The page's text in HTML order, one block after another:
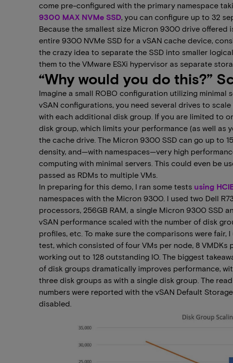
come pre-configured with the primary namespace
9300 MAX NVMe SSD, you can configure up to 32
Because the smallest size Micron 9300 drive offered
entire 9300 NVMe SSD for a vSAN cache device,
the crazy idea to separate the SSD into smaller
them to the VMware ESXi hypervisor as separate
“Why would you do this?”
Imagine a small ROBO configuration utilizing
vSAN configurations, you need several drives to
with each additional disk group. If you are limited to
disk group, which limits your performance (as well
the cache drive. The Micron 9300 SSD can go up to
density, and—with namespaces—very high
computing with minimal servers. This could even be
passed as RDMs to multiple VMs.
In preparing for this demo, I ran some tests using
namespaces with the Micron 9300. I used two Dell
processors, 256GB RAM, a single Micron 9300 SSD
vSAN performance scaled with the number of disk
profiles, etc. To make sure the comparisons were
test, which consisted of four VMs per node, 8 VMDKs
working out to 128 outstanding IO. The biggest
of disk groups dramatically improves performance,
three disk groups as with a single disk group. The
numbers were reported with the vSAN Default
disabled.